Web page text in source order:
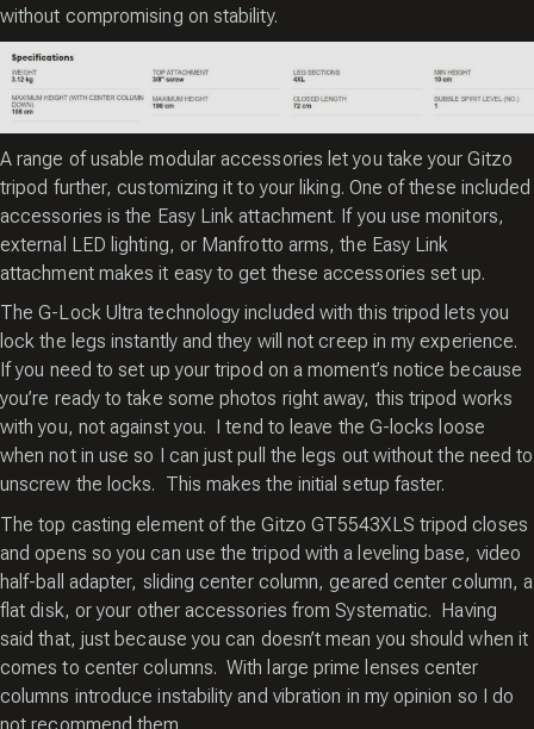
without compromising on stability.
A range of usable modular accessories let you take your Gitzo
tripod further, customizing it to your liking. One of these included
accessories is the Easy Link attachment. If you use monitors,
external LED lighting, or Manfrotto arms, the Easy Link
attachment makes it easy to get these accessories set up.
The G-Lock Ultra technology included with this tripod lets you
lock the legs instantly and they will not creep in my experience.
If you need to set up your tripod on a moment’s notice because
you’re ready to take some photos right away, this tripod works
with you, not against you. I tend to leave the G-locks loose
when not in use so I can just pull the legs out without the need to
unscrew the locks. This makes the initial setup faster.
The top casting element of the Gitzo GT5543XLS tripod closes
and opens so you can use the tripod with a leveling base, video
half-ball adapter, sliding center column, geared center column, a
flat disk, or your other accessories from Systematic. Having
said that, just because you can doesn’t mean you should when it
comes to center columns. With large prime lenses center
columns introduce instability and vibration in my opinion so I do